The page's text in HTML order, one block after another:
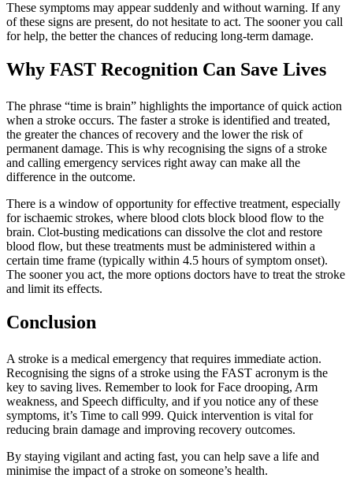
These symptoms may appear suddenly and without warning. If any
of these signs are present, do not hesitate to act. The sooner you call
for help, the better the chances of reducing long-term damage.
Why FAST Recognition Can Save Lives
The phrase “time is brain” highlights the importance of quick action
when a stroke occurs. The faster a stroke is identified and treated,
the greater the chances of recovery and the lower the risk of
permanent damage. This is why recognising the signs of a stroke
and calling emergency services right away can make all the
difference in the outcome.
There is a window of opportunity for effective treatment, especially
for ischaemic strokes, where blood clots block blood flow to the
brain. Clot-busting medications can dissolve the clot and restore
blood flow, but these treatments must be administered within a
certain time frame (typically within 4.5 hours of symptom onset).
The sooner you act, the more options doctors have to treat the stroke
and limit its effects.
Conclusion
A stroke is a medical emergency that requires immediate action.
Recognising the signs of a stroke using the FAST acronym is the
key to saving lives. Remember to look for Face drooping, Arm
weakness, and Speech difficulty, and if you notice any of these
symptoms, it’s Time to call 999. Quick intervention is vital for
reducing brain damage and improving recovery outcomes.
By staying vigilant and acting fast, you can help save a life and
minimise the impact of a stroke on someone’s health.